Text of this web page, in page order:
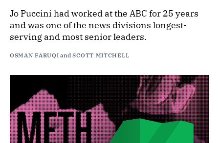
Jo Puccini had worked at the ABC for 25 years
and was one of the news divisions longest-
serving and most senior leaders.
OSMAN FARUQI andSCOTT MITCHELL